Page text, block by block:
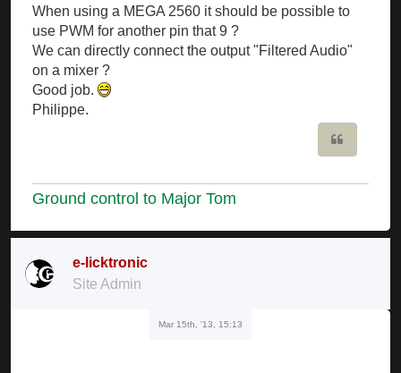
When using a MEGA 2560 it should be possible to
use PWM for another pin that 9 ?
We can directly connect the output "Filtered Audio"
on a mixer ?
Good job.
Philippe.
Ground control to Major Tom
e-licktronic
Site Admin
Mar 15th, '13, 15:13